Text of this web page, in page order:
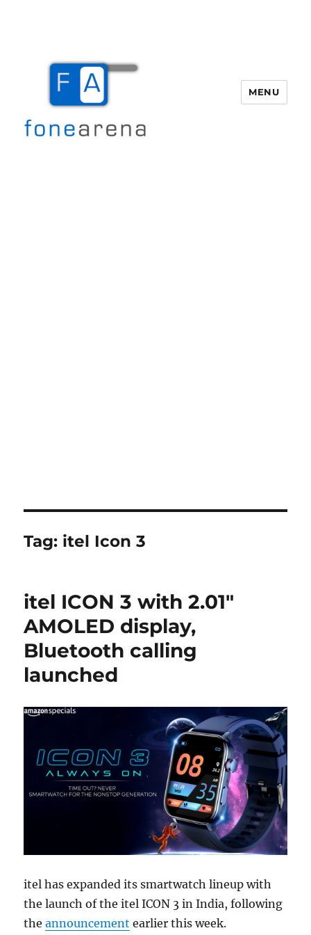
MENU
Tag: itel Icon 3
itel ICON 3 with 2.01″
AMOLED display,
Bluetooth calling
launched
itel has expanded its smartwatch lineup with
the launch of the itel ICON 3 in India, following
theannouncement earlier this week.